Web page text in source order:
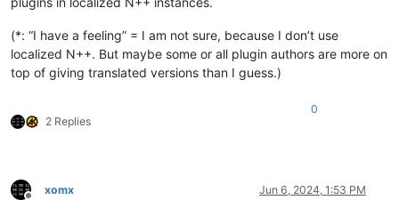
(*: “I have a feeling” = I am not sure, because I don’t use
localized N++. But maybe some or all plugin authors are more on
top of giving translated versions than I guess.)
2 Replies
0
xomx Jun 6, 2024, 1:53 PM